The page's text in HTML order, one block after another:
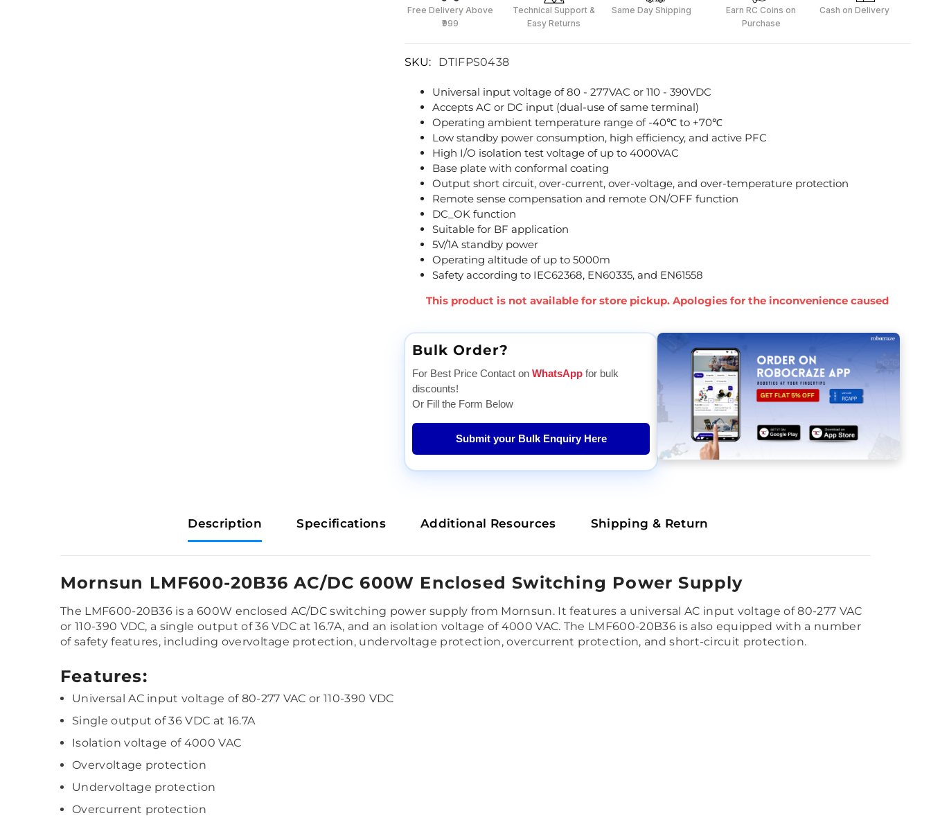
Free Delivery Above
₹999
Technical Support &
Easy Returns
Same Day Shipping
Earn RC Coins on
Purchase
Cash on Delivery
SKU: DTIFPS0438
Universal input voltage of 80 - 277VAC or 110 - 390VDC
Accepts AC or DC input (dual-use of same terminal)
Operating ambient temperature range of -40℃ to +70℃
Low standby power consumption, high efficiency, and active PFC
High I/O isolation test voltage of up to 4000VAC
Base plate with conformal coating
Output short circuit, over-current, over-voltage, and over-temperature protection
Remote sense compensation and remote ON/OFF function
DC_OK function
Suitable for BF application
5V/1A standby power
Operating altitude of up to 5000m
Safety according to IEC62368, EN60335, and EN61558
This product is not available for store pickup. Apologies for the inconvenience caused
Bulk Order?
For Best Price Contact on WhatsAppfor bulk
discounts!
Or Fill the Form Below
Submit your Bulk Enquiry Here
Description Specifications Additional Resources Shipping & Return
Mornsun LMF600-20B36 AC/DC 600W Enclosed Switching Power Supply
The LMF600-20B36 is a 600W enclosed AC/DC switching power supply from Mornsun. It features a universal AC input voltage of 80-277 VAC
or 110-390 VDC, a single output of 36 VDC at 16.7A, and an isolation voltage of 4000 VAC. The LMF600-20B36 is also equipped with a number
of safety features, including overvoltage protection, undervoltage protection, overcurrent protection, and short-circuit protection.
Features:
Universal AC input voltage of 80-277 VAC or 110-390 VDC
Single output of 36 VDC at 16.7A
Isolation voltage of 4000 VAC
Overvoltage protection
Undervoltage protection
Overcurrent protection